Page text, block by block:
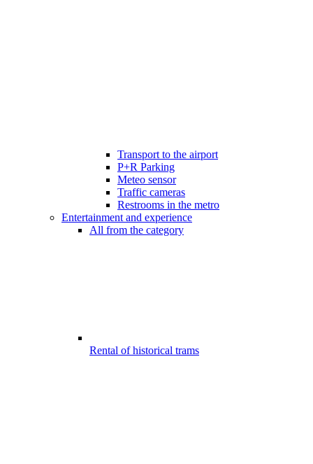
Transport to the airport
P+R Parking
Meteo sensor
Traffic cameras
Restrooms in the metro
Entertainment and experience
All from the category
Rental of historical trams